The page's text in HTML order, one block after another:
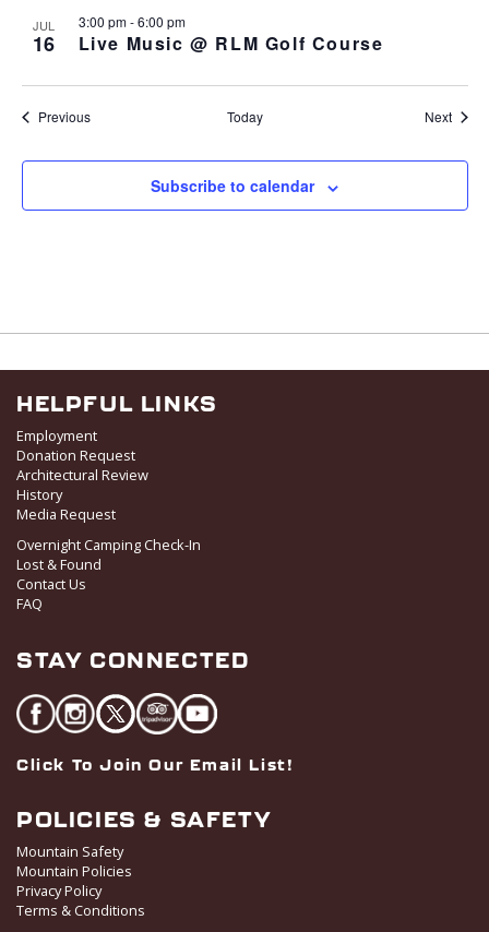
JUL
16
3:00 pm-6:00 pm
Live Music @ RLM Golf Course
PreviousEvents Today Next
Subscribe to calendar
HELPFUL LINKS
Employment
Donation Request
Architectural Review
History
Media Request
Overnight Camping Check-In
Lost & Found
Contact Us
FAQ
STAY CONNECTED
Click To Join Our Email List!
POLICIES & SAFETY
Mountain Safety
Mountain Policies
Privacy Policy
Terms & Conditions